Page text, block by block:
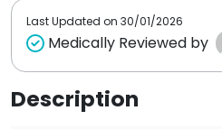
Last Updated on 30/01/2026
Medically Reviewed by
Description